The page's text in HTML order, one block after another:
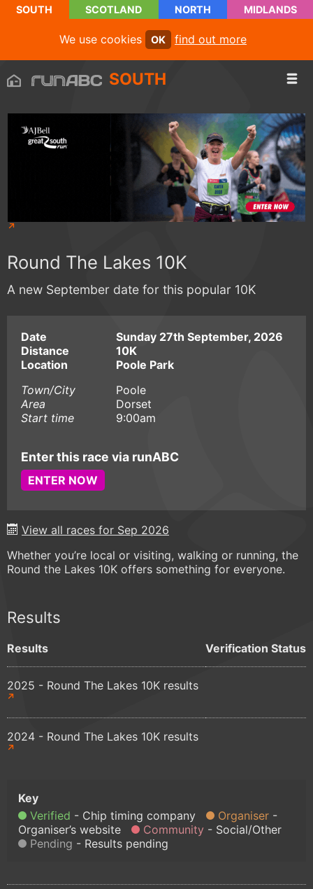
SOUTH SCOTLAND NORTH MIDLANDS
We use cookies OK find out more
SOUTH
Round The Lakes 10K
A new September date for this popular 10K
Date
Sunday 27th September, 2026
Distance
10K
Location
Poole Park
Town/City
Poole
Area
Dorset
Start time
9:00am
Enter this race via runABC
ENTER NOW
View all races for Sep 2026
Whether you’re local or visiting, walking or running, the
Round the Lakes 10K offers something for everyone.
Results
Results Verification Status
2025 - Round The Lakes 10K results
2024 - Round The Lakes 10K results
Verified Chip timing company
Organiser
Organiser’s website
Community
Social/Other
Pending
Results pending